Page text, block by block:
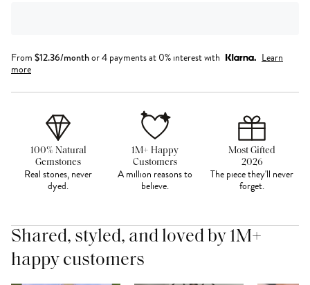
From $12.36/monthor 4 payments at 0% interest with
Learn
more
100% Natural
Gemstones
Real stones, never
dyed.
1M+ Happy
Customers
A million reasons to
believe.
Most Gifted
2026
The piece they'll never
forget.
Shared, styled, and loved by 1M+
happy customers